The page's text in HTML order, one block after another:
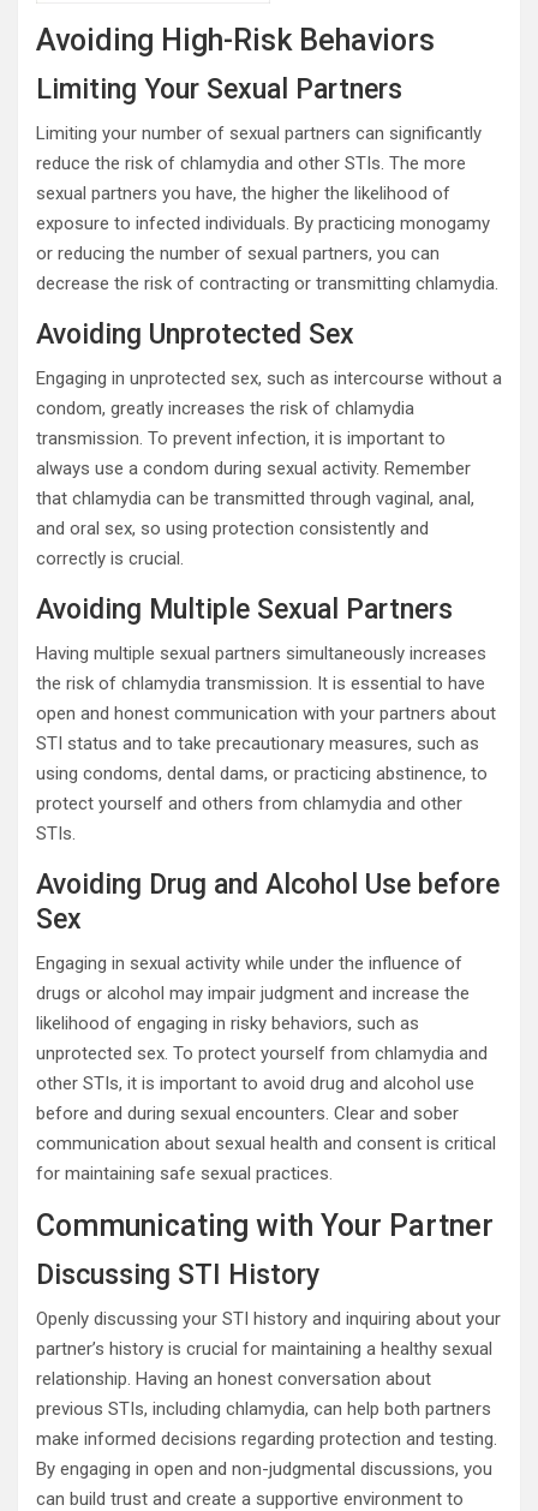
Avoiding High-Risk Behaviors
Limiting Your Sexual Partners
Limiting your number of sexual partners can significantly
reduce the risk of chlamydia and other STIs. The more
sexual partners you have, the higher the likelihood of
exposure to infected individuals. By practicing monogamy
or reducing the number of sexual partners, you can
decrease the risk of contracting or transmitting chlamydia.
Avoiding Unprotected Sex
Engaging in unprotected sex, such as intercourse without a
condom, greatly increases the risk of chlamydia
transmission. To prevent infection, it is important to
always use a condom during sexual activity. Remember
that chlamydia can be transmitted through vaginal, anal,
and oral sex, so using protection consistently and
correctly is crucial.
Avoiding Multiple Sexual Partners
Having multiple sexual partners simultaneously increases
the risk of chlamydia transmission. It is essential to have
open and honest communication with your partners about
STI status and to take precautionary measures, such as
using condoms, dental dams, or practicing abstinence, to
protect yourself and others from chlamydia and other
STIs.
Avoiding Drug and Alcohol Use before
Sex
Engaging in sexual activity while under the influence of
drugs or alcohol may impair judgment and increase the
likelihood of engaging in risky behaviors, such as
unprotected sex. To protect yourself from chlamydia and
other STIs, it is important to avoid drug and alcohol use
before and during sexual encounters. Clear and sober
communication about sexual health and consent is critical
for maintaining safe sexual practices.
Communicating with Your Partner
Discussing STI History
Openly discussing your STI history and inquiring about your
partner’s history is crucial for maintaining a healthy sexual
relationship. Having an honest conversation about
previous STIs, including chlamydia, can help both partners
make informed decisions regarding protection and testing.
By engaging in open and non-judgmental discussions, you
can build trust and create a supportive environment to